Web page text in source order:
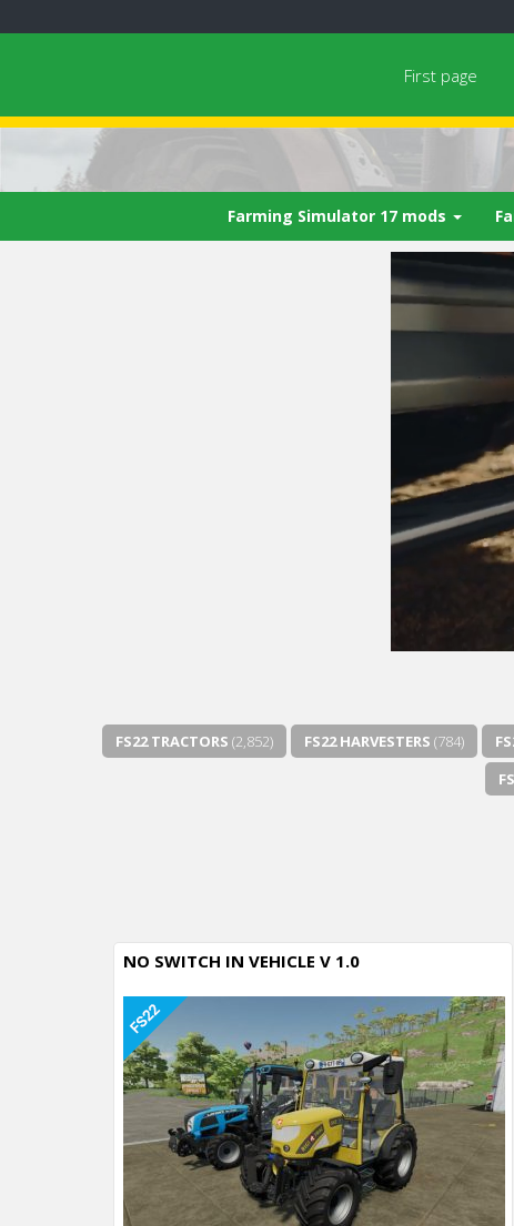
First page
Farming Simulator 17 mods
FS22 TRACTORS (2,852) FS22 HARVESTERS (784)
NO SWITCH IN VEHICLE V 1.0